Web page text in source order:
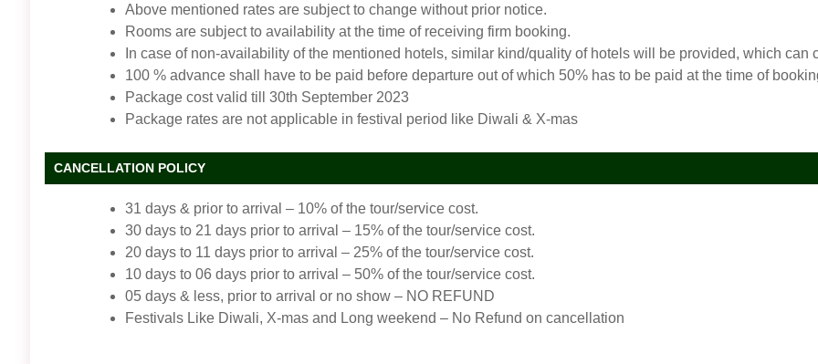
Above mentioned rates are subject to change without prior notice.
Rooms are subject to availability at the time of receiving firm booking.
In case of non-availability of the mentioned hotels, similar kind/quality of hotels will be provided, which can
100 % advance shall have to be paid before departure out of which 50% has to be paid at the time of
Package cost valid till 30th September 2023
Package rates are not applicable in festival period like Diwali & X-mas
CANCELLATION POLICY
31 days & prior to arrival – 10% of the tour/service cost.
30 days to 21 days prior to arrival – 15% of the tour/service cost.
20 days to 11 days prior to arrival – 25% of the tour/service cost.
10 days to 06 days prior to arrival – 50% of the tour/service cost.
05 days & less, prior to arrival or no show – NO REFUND
Festivals Like Diwali, X-mas and Long weekend – No Refund on cancellation